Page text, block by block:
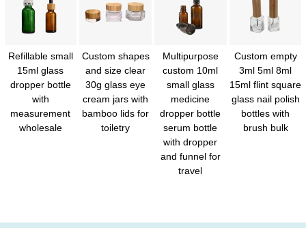
Refillable small
15ml glass
dropper bottle
with
measurement
wholesale
Custom shapes
and size clear
30g glass eye
cream jars with
bamboo lids for
toiletry
Multipurpose
custom 10ml
small glass
medicine
dropper bottle
serum bottle
with dropper
and funnel for
travel
Custom empty
3ml 5ml 8ml
15ml flint square
glass nail polish
bottles with
brush bulk